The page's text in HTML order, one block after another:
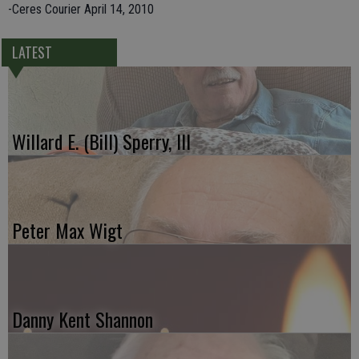
-Ceres Courier April 14, 2010
LATEST
Willard E. (Bill) Sperry, III
Peter Max Wigt
Danny Kent Shannon